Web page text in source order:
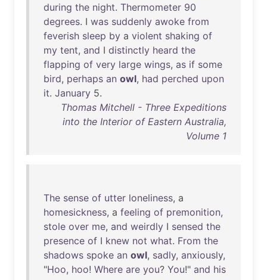
during the night. Thermometer 90
degrees. I was suddenly awoke from
feverish sleep by a violent shaking of
my tent, and I distinctly heard the
flapping of very large wings, as if some
bird, perhaps an owl, had perched upon
it. January 5.
Thomas Mitchell - Three Expeditions
into the Interior of Eastern Australia,
Volume 1
The sense of utter loneliness, a
homesickness, a feeling of premonition,
stole over me, and weirdly I sensed the
presence of I knew not what. From the
shadows spoke an owl, sadly, anxiously,
"Hoo, hoo! Where are you? You!" and his